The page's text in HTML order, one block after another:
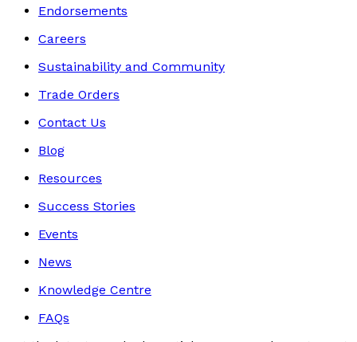
Endorsements
Careers
Sustainability and Community
Trade Orders
Contact Us
Blog
Resources
Success Stories
Events
News
Knowledge Centre
FAQs